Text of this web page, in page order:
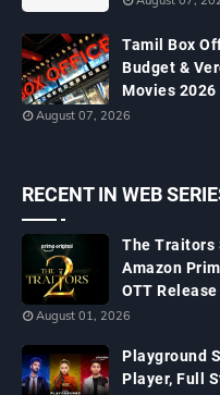
Tamil Box
Budget &
Movies
August 07, 2026
RECENT IN WEB
The Traitors
Amazon
OTT
August 01, 2026
Playground
Player, Full